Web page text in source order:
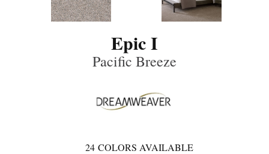
Epic I
Pacific Breeze
24 COLORS AVAILABLE